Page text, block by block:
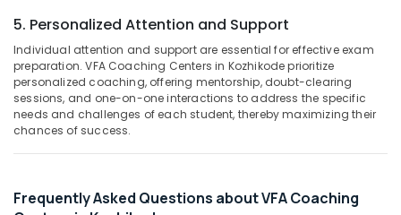
in
Kunnamangalam
KAS
Examination
Coaching
Centers
Assistant
Vellore
kodagu
Haryana
Kanyakumari
Gurgaon
Dindigul
&
Power
Finance &
Insurance
Furniture
&
Health
5. Personalized Attention and Support
Individual attention and support are essential for effective exam
preparation. VFA Coaching Centers in Kozhikode prioritize
personalized coaching, offering mentorship, doubt-clearing
sessions, and one-on-one interactions to address the specific
needs and challenges of each student, thereby maximizing their
chances of success.
Frequently Asked Questions about VFA Coaching